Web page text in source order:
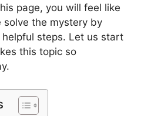
page, you will feel like
solve the mystery by
steps. Let us start
this topic so